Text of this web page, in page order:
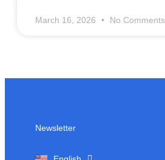
March 16, 2026 No Comments
Newsletter
Français